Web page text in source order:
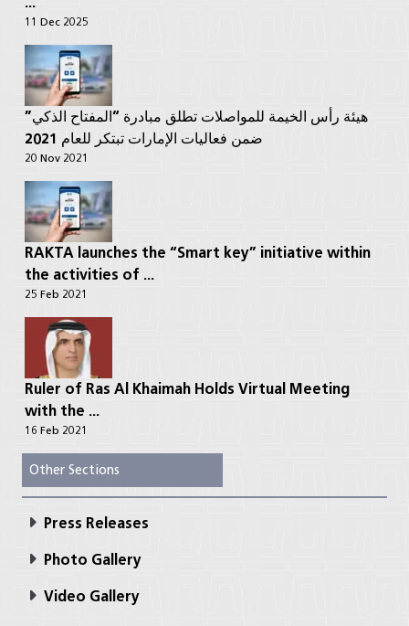
11 Dec 2025
هيئة رأس الخيمة للمواصلات تطلق مبادرة “المفتاح الذكي”
ضمن فعاليات الإمارات تبتكر للعام 2021
20 Nov 2021
RAKTA launches the “Smart key” initiative within
the activities of ...
25 Feb 2021
Ruler of Ras Al Khaimah Holds Virtual Meeting
with the ...
16 Feb 2021
Other Sections
Press Releases
Photo Gallery
Video Gallery